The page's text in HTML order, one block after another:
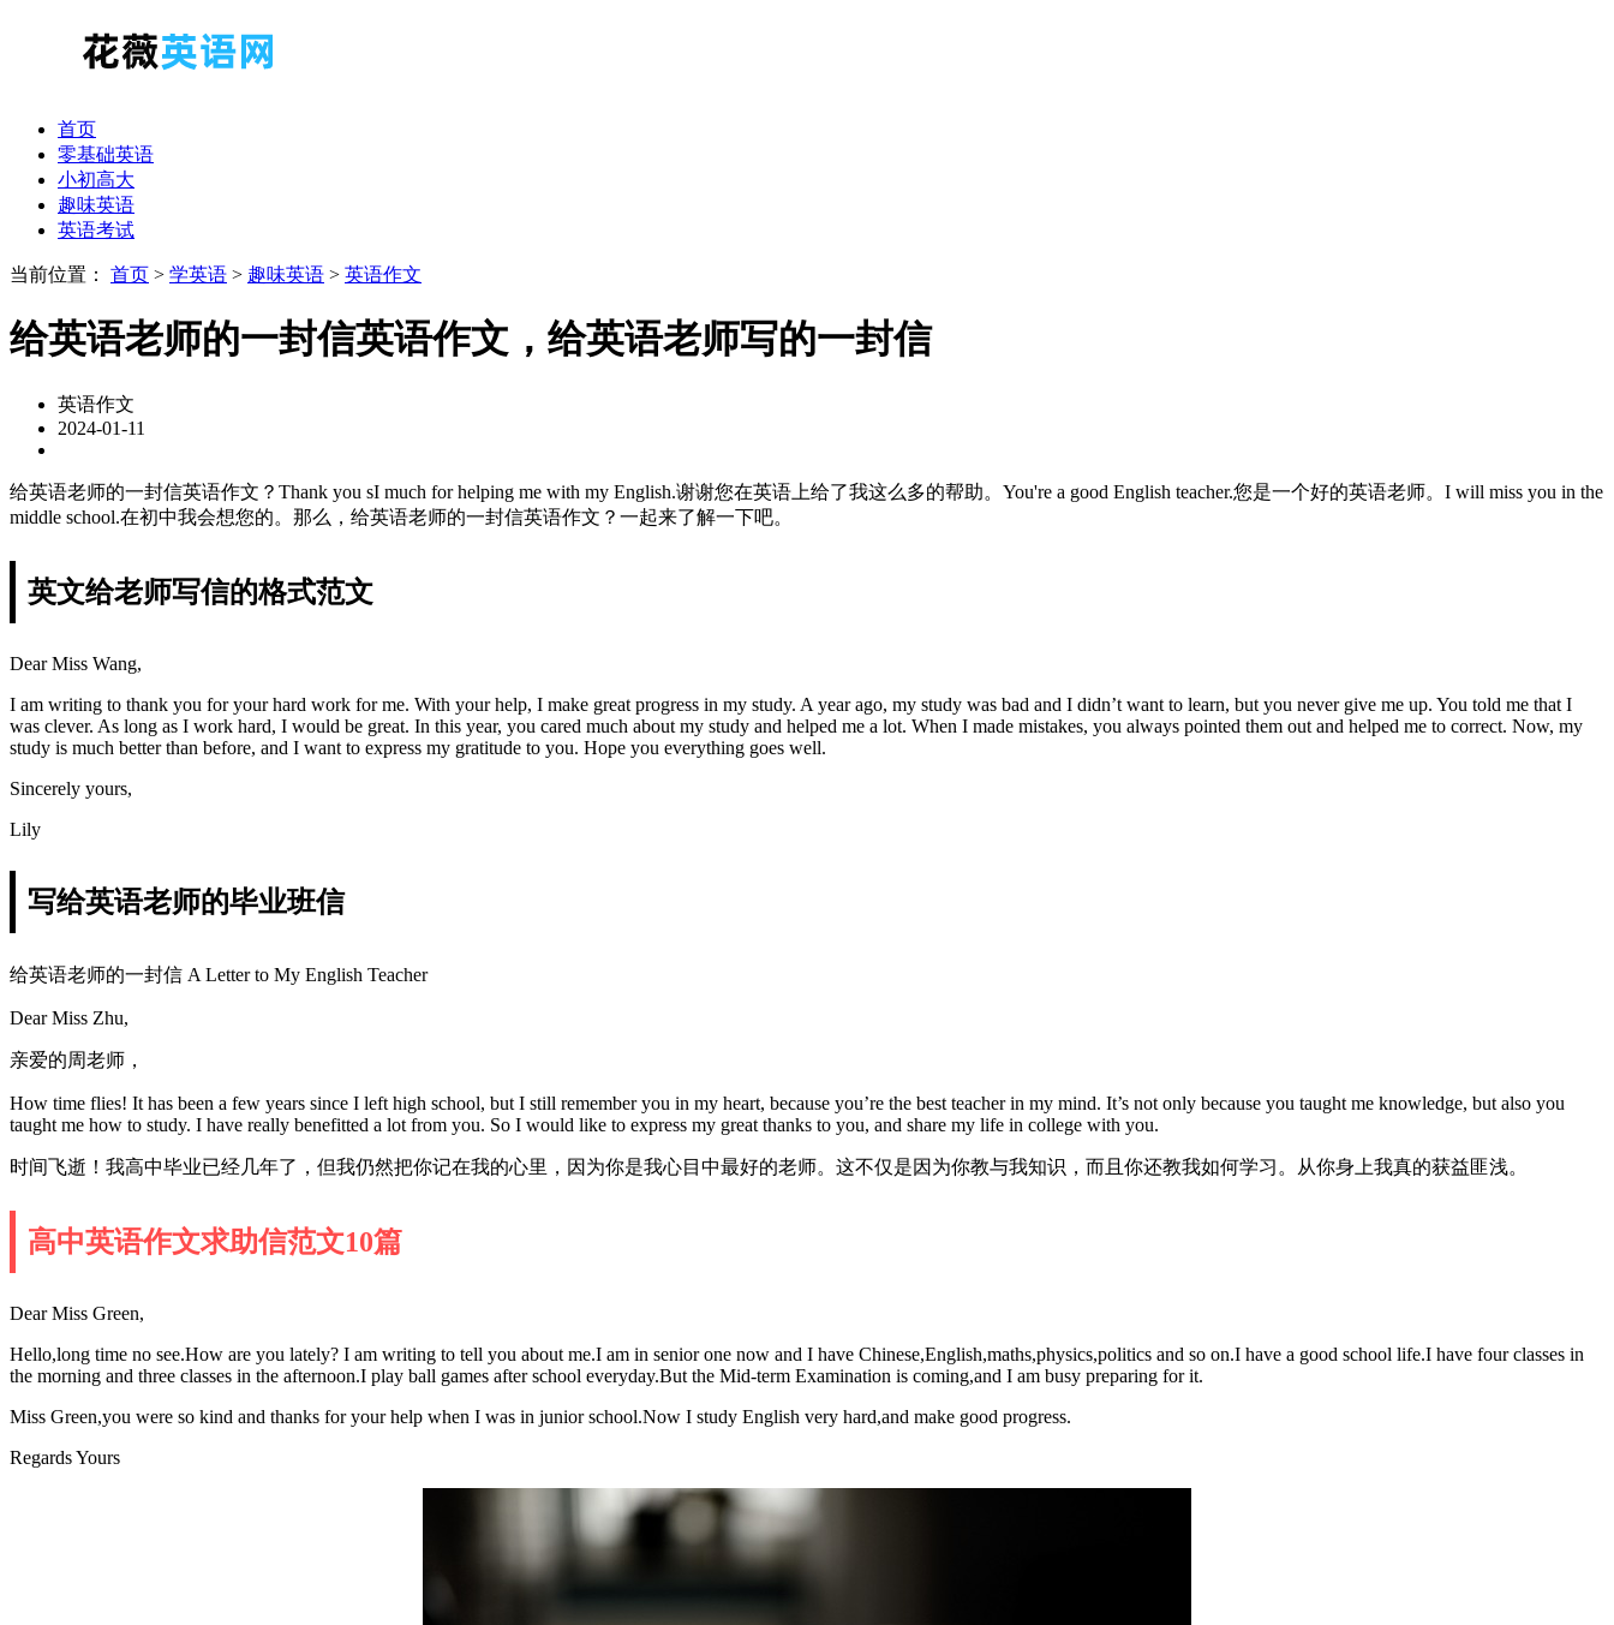
首页
零基础英语
小初高大
趣味英语
英语考试
当前位置： 首页 > 学英语 > 趣味英语 > 英语作文
给英语老师的一封信英语作文，给英语老师写的一封信
英语作文
2024-01-11
给英语老师的一封信英语作文？Thank you sI much for helping me with my English.谢谢您在英语上给了我这么多的帮助。You're a good English teacher.您是一个好的英语老师。I will miss you in the
middle school.在初中我会想您的。那么，给英语老师的一封信英语作文？一起来了解一下吧。
英文给老师写信的格式范文
Dear Miss Wang,
I am writing to thank you for your hard work for me. With your help, I make great progress in my study. A year ago, my study was bad and I didn’t want to learn, but you never give me up. You told me that I
was clever. As long as I work hard, I would be great. In this year, you cared much about my study and helped me a lot. When I made mistakes, you always pointed them out and helped me to correct. Now, my
study is much better than before, and I want to express my gratitude to you. Hope you everything goes well.
Sincerely yours,
Lily
写给英语老师的毕业班信
给英语老师的一封信 A Letter to My English Teacher
Dear Miss Zhu,
亲爱的周老师，
How time flies! It has been a few years since I left high school, but I still remember you in my heart, because you’re the best teacher in my mind. It’s not only because you taught me knowledge, but also you
taught me how to study. I have really benefitted a lot from you. So I would like to express my great thanks to you, and share my life in college with you.
时间飞逝！我高中毕业已经几年了，但我仍然把你记在我的心里，因为你是我心目中最好的老师。这不仅是因为你教与我知识，而且你还教我如何学习。从你身上我真的获益匪浅。
高中英语作文求助信范文10篇
Dear Miss Green,
Hello,long time no see.How are you lately? I am writing to tell you about me.I am in senior one now and I have Chinese,English,maths,physics,politics and so on.I have a good school life.I have four classes in
the morning and three classes in the afternoon.I play ball games after school everyday.But the Mid-term Examination is coming,and I am busy preparing for it.
Miss Green,you were so kind and thanks for your help when I was in junior school.Now I study English very hard,and make good progress.
Regards Yours